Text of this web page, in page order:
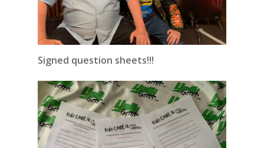
Signed question sheets!!!